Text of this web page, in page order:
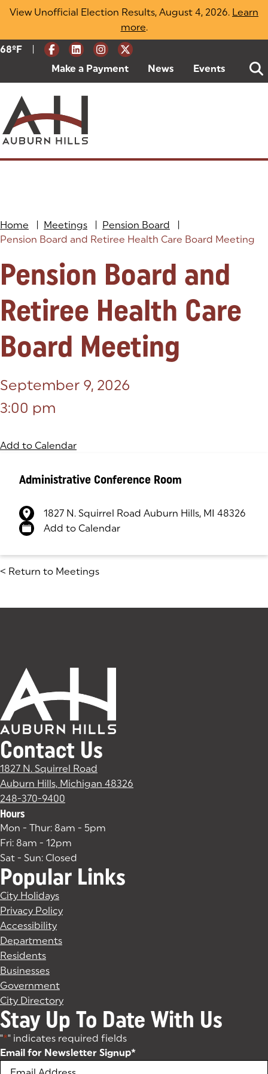
Skip
View Unofficial Election Results, August 4, 2026. Learn
more(opens in a new tab)
.
Current Weather:
68ºF Degrees Fahrenheit
Make a Payment (goes to new website)
(opens in a new tab)
News Events
Home Meetings Pension Board
Pension Board and Retiree Health Care Board Meeting
Pension Board and
Retiree Health Care
Board Meeting
September 9, 2026
3:00 pm
Add to Calendar
Administrative Conference Room
1827 N. Squirrel Road Auburn Hills, MI 48326
(goes to new website)
(opens in a new tab)
Add to Calendar
< Return to Meetings
Contact Us
1827 N. Squirrel Road
Auburn Hills, Michigan 48326
248-370-9400
Hours
Mon - Thur: 8am - 5pm
Fri: 8am - 12pm
Sat - Sun: Closed
Popular Links
City Holidays
Privacy Policy
Accessibility
Departments
Residents
Businesses
Government
City Directory
Stay Up To Date With Us
"*" indicates required fields
Email for Newsletter Signup*